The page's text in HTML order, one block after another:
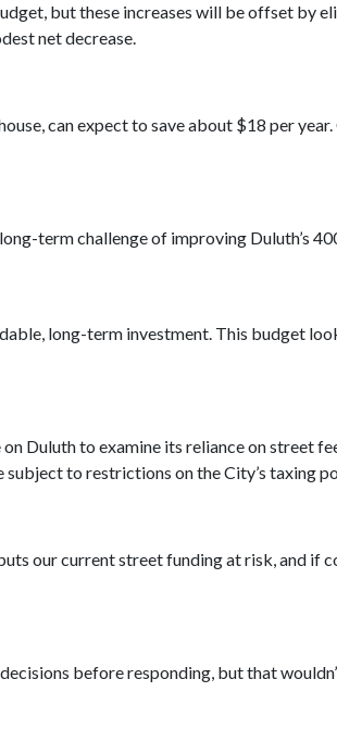
but these increases will be offset by
net decrease.
can expect to save about $18 per
term challenge of improving Duluth’s
long-term investment. This budget
Duluth to examine its reliance on street
to restrictions on the City’s taxing
our current street funding at risk, and
before responding, but that